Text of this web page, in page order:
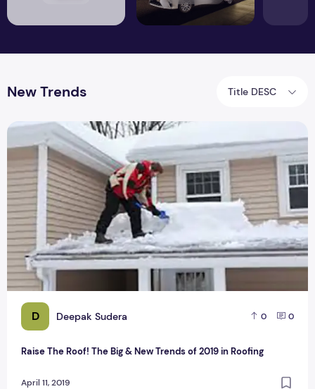
New Trends Title DESC
D Deepak Sudera 0 0
Raise The Roof! The Big & New Trends of 2019 in Roofing
April 11, 2019
Raise The Roof! The Big & New Trends of 2019 in Roofing